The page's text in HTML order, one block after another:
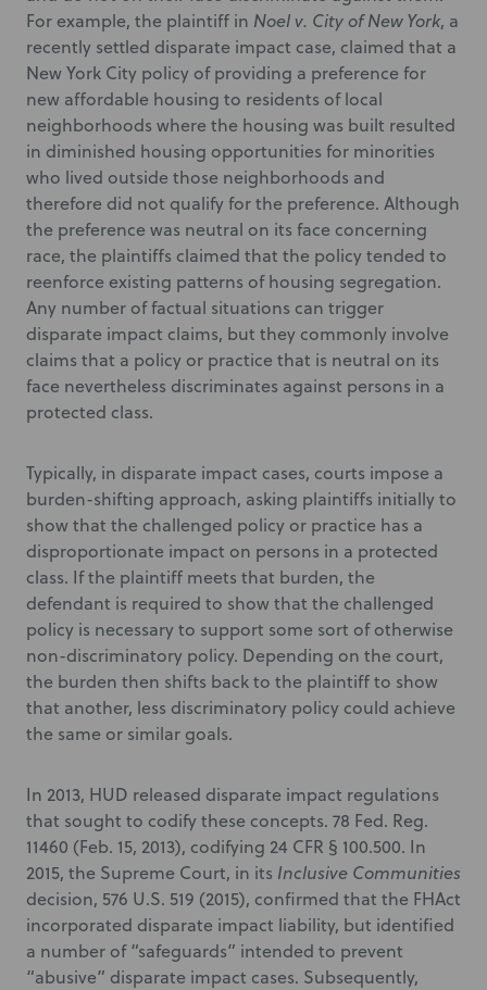
For example, the plaintiff in Noel v. City of New York, a
recently settled disparate impact case, claimed that a
New York City policy of providing a preference for
new affordable housing to residents of local
neighborhoods where the housing was built resulted
in diminished housing opportunities for minorities
who lived outside those neighborhoods and
therefore did not qualify for the preference. Although
the preference was neutral on its face concerning
race, the plaintiffs claimed that the policy tended to
reenforce existing patterns of housing segregation.
Any number of factual situations can trigger
disparate impact claims, but they commonly involve
claims that a policy or practice that is neutral on its
face nevertheless discriminates against persons in a
protected class.
Typically, in disparate impact cases, courts impose a
burden-shifting approach, asking plaintiffs initially to
show that the challenged policy or practice has a
disproportionate impact on persons in a protected
class. If the plaintiff meets that burden, the
defendant is required to show that the challenged
policy is necessary to support some sort of otherwise
non-discriminatory policy. Depending on the court,
the burden then shifts back to the plaintiff to show
that another, less discriminatory policy could achieve
the same or similar goals.
In 2013, HUD released disparate impact regulations
that sought to codify these concepts. 78 Fed. Reg.
11460 (Feb. 15, 2013), codifying 24 CFR § 100.500. In
2015, the Supreme Court, in its Inclusive Communities
decision, 576 U.S. 519 (2015), confirmed that the FHAct
incorporated disparate impact liability, but identified
a number of “safeguards” intended to prevent
“abusive” disparate impact cases. Subsequently,